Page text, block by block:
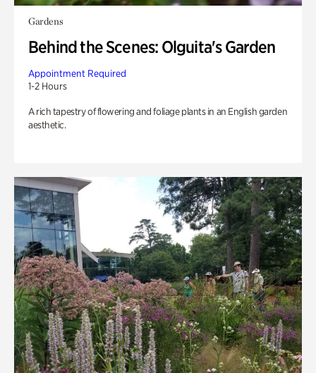
Gardens
Behind the Scenes: Olguita's Garden
Appointment Required
1-2 Hours
A rich tapestry of flowering and foliage plants in an English garden
aesthetic.